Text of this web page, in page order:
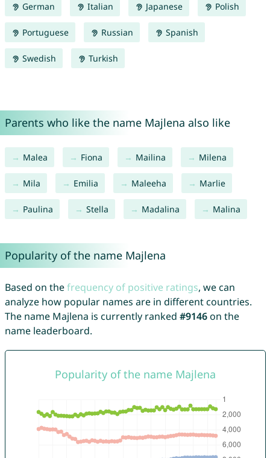
German Italian Japanese Polish
Portuguese Russian Spanish
Swedish Turkish
Parents who like the name Majlena also like
Malea Fiona Mailina Milena
Mila Emilia Maleeha Marlie
Paulina Stella Madalina Malina
Popularity of the name Majlena
Based on thefrequency of positive ratings, we can
analyze how popular names are in different countries.
The name Majlena is currently ranked #9146on the
name leaderboard.